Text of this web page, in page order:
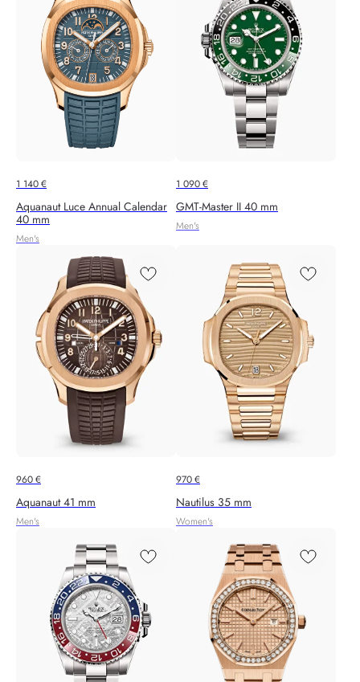
1 140€
Aquanaut Luce Annual Calendar
40 mm
Men's
1 090€
GMT-Master II 40 mm
Men's
960€
Aquanaut 41 mm
Men's
970€
Nautilus 35 mm
Women's